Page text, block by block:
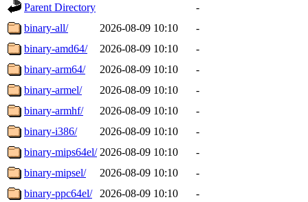
Parent Directory
-
binary-all/
2026-08-09 10:10
-
binary-amd64/
2026-08-09 10:10
-
binary-arm64/
2026-08-09 10:10
-
binary-armel/
2026-08-09 10:10
-
binary-armhf/
2026-08-09 10:10
-
binary-i386/
2026-08-09 10:10
-
binary-mips64el/ 2026-08-09 10:10
-
binary-mipsel/
2026-08-09 10:10
-
binary-ppc64el/
2026-08-09 10:10
-